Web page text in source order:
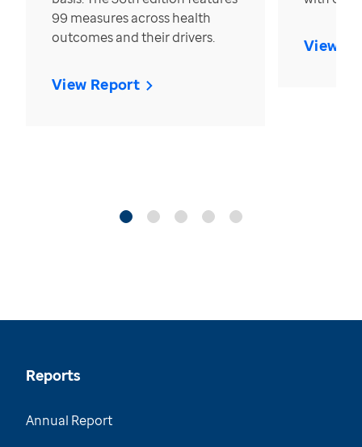
99 measures across health
outcomes and their drivers.
View Report
View
Reports
Annual Report